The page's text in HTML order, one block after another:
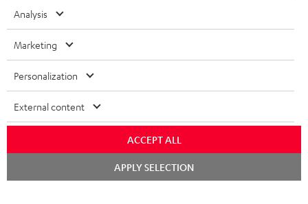
Analysis
Marketing
Personalization
External content
ACCEPT ALL
APPLY SELECTION